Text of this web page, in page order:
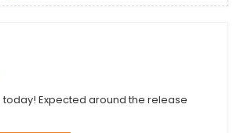
today! Expected around the release